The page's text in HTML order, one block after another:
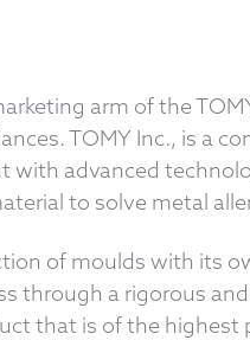
arm of the
TOMY Inc., is a
advanced
to solve metal
of moulds with its
through a rigorous
that is of the highest